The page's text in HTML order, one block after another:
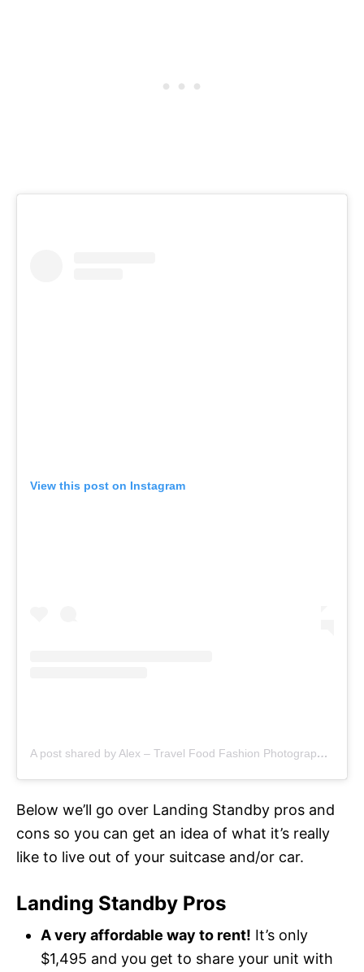
View this post on Instagram
A post shared by Alex – Travel Food Fashion Photography🌻🌎 (@schimiggy)
Below we’ll go over Landing Standby pros and
cons so you can get an idea of what it’s really
like to live out of your suitcase and/or car.
Landing Standby Pros
A very affordable way to rent! It’s only
$1,495 and you get to share your unit with